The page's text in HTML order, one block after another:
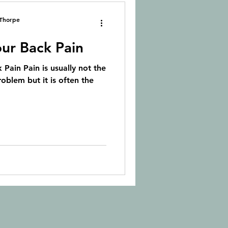
Back Pain
Pain Pain is usually not the
but it is often the